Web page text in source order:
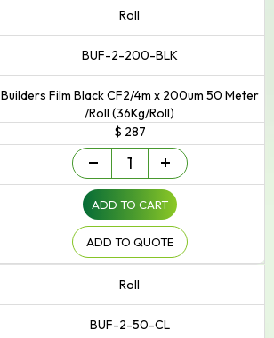
Roll
BUF-2-200-BLK
Builders Film Black CF2/4m x 200um 50 Meter
/Roll (36Kg/Roll)
$ 287
Builders
Film
quantity
ADD TO CART
ADD TO QUOTE
Roll
BUF-2-50-CL